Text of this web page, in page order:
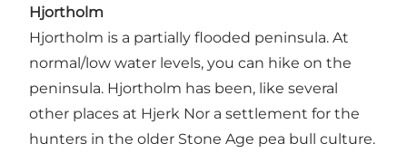
Hjortholm
Hjortholm is a partially flooded peninsula. At
normal/low water levels, you can hike on the
peninsula. Hjortholm has been, like several
other places at Hjerk Nor a settlement for the
hunters in the older Stone Age pea bull culture.